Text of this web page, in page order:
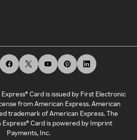
Card is issued by First Electronic
from American Express. American
trademark of American Express. The
Card is powered by Imprint
Payments, Inc.